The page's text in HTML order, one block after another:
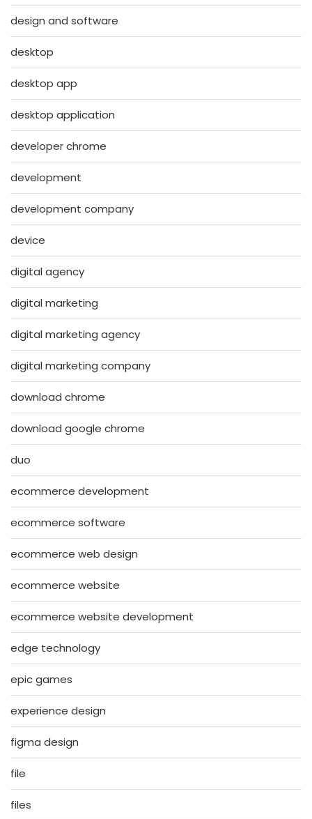
design and software
desktop
desktop app
desktop application
developer chrome
development
development company
device
digital agency
digital marketing
digital marketing agency
digital marketing company
download chrome
download google chrome
duo
ecommerce development
ecommerce software
ecommerce web design
ecommerce website
ecommerce website development
edge technology
epic games
experience design
figma design
file
files